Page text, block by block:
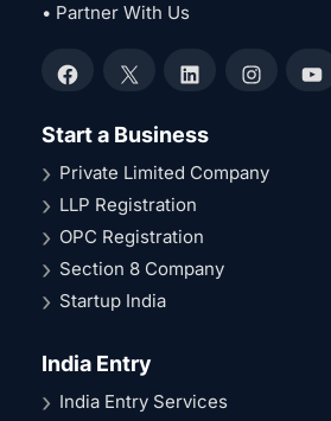
• Partner With Us
Facebook
X LinkedInInstagram
Start a Business
Private Limited Company
LLP Registration
OPC Registration
Section 8 Company
Startup India
India Entry
India Entry Services